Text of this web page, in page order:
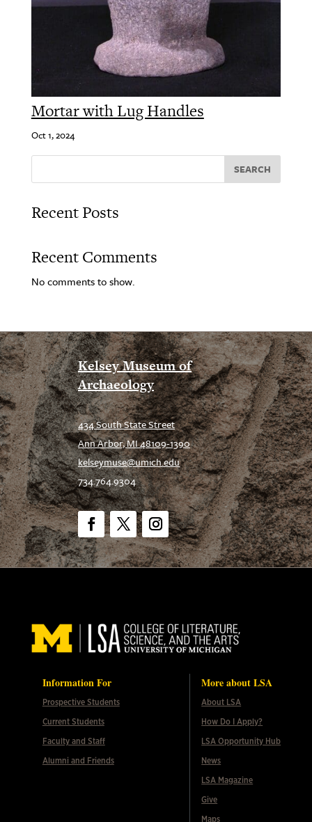
Mortar with Lug Handles
Oct 1, 2024
SEARCH
Recent Posts
Recent Comments
No comments to show.
Kelsey Museum of
Archaeology
434 South State Street
Ann Arbor, MI 48109-1390
kelseymuse@umich.edu
734.764.9304
FacebookTwitterInstagram
Information For
Prospective Students
Current Students
Faculty and Staff
Alumni and Friends
More about LSA
About LSA
How Do I Apply?
LSA Opportunity Hub
News
LSA Magazine
Give
Maps